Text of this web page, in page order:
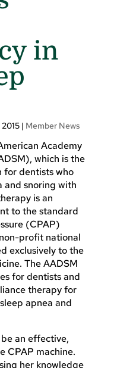
in
| Member News
Academy
which is the
for dentists who
and snoring with
is an
to the standard
(CPAP)
profit national
exclusively to the
The AADSM
for dentists and
therapy for
apnea and
an effective,
CPAP machine.
her knowledge